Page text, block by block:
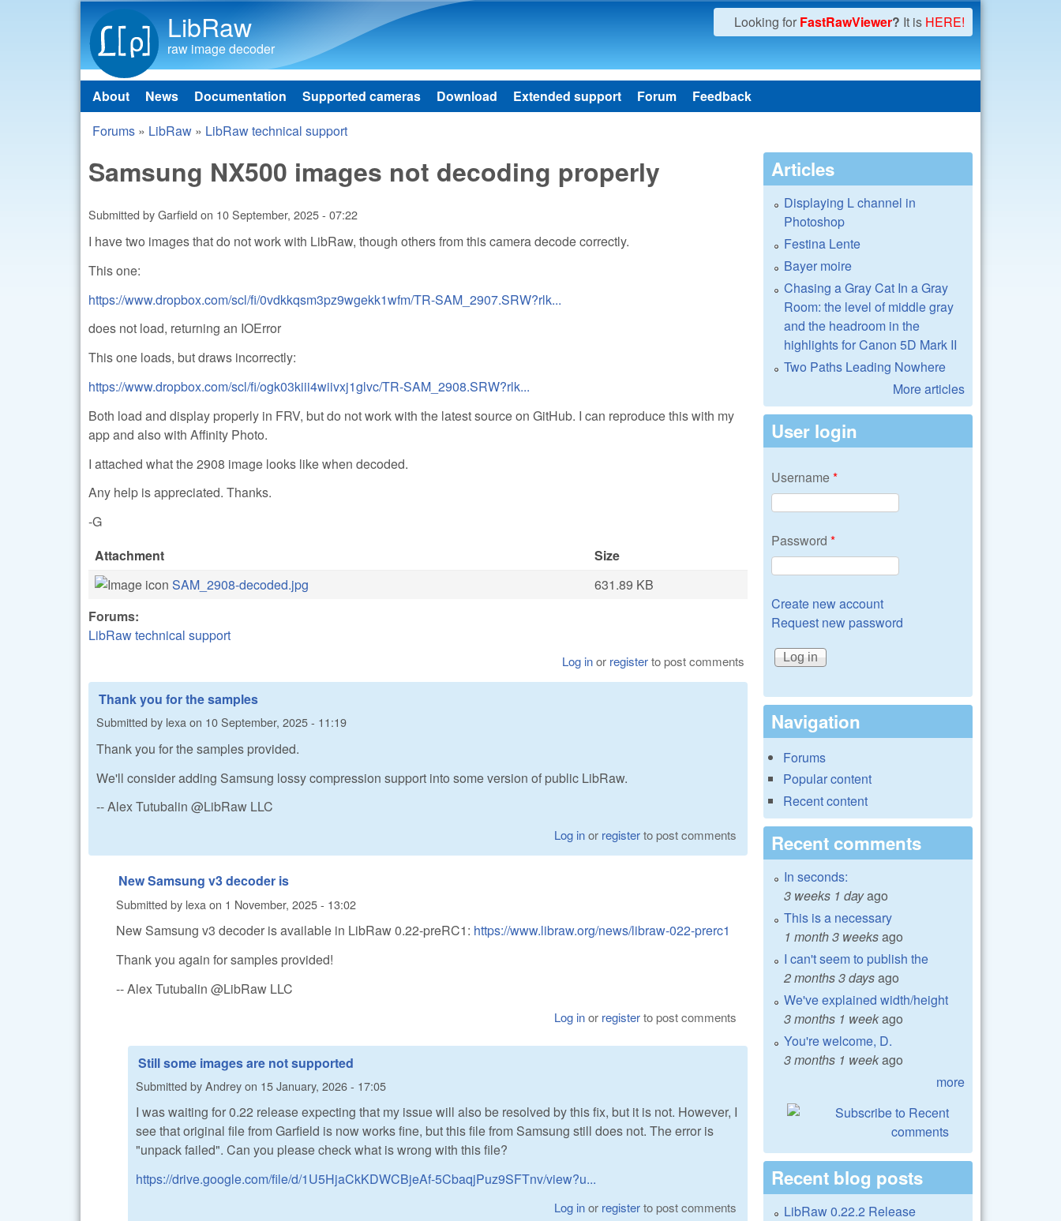
LibRaw
raw image decoder
Looking for FastRawViewer? It is HERE!
Main menu
About News Documentation Supported cameras Download Extended support Forum Feedback
You are here
Forums » LibRaw » LibRaw technical support
Samsung NX500 images not decoding properly
Submitted byGarfield on 10 September, 2025 - 07:22
I have two images that do not work with LibRaw, though others from this camera decode correctly.
This one:
https://www.dropbox.com/scl/fi/0vdkkqsm3pz9wgekk1wfm/TR-SAM_2907.SRW?rlk...
does not load, returning an IOError
This one loads, but draws incorrectly:
https://www.dropbox.com/scl/fi/ogk03kiii4wiivxj1glvc/TR-SAM_2908.SRW?rlk...
Both load and display properly in FRV, but do not work with the latest source on GitHub. I can reproduce this with my
app and also with Affinity Photo.
I attached what the 2908 image looks like when decoded.
Any help is appreciated. Thanks.
-G
Attachment
Size
SAM_2908-decoded.jpg
631.89 KB
Forums:
LibRaw technical support
Log inor registerto post comments
Thank you for the samples
Submitted by lexaon 10 September, 2025 - 11:19
Thank you for the samples provided.
We'll consider adding Samsung lossy compression support into some version of public LibRaw.
-- Alex Tutubalin @LibRaw LLC
Log inor registerto post comments
New Samsung v3 decoder is
Submitted by lexa on 1 November, 2025 - 13:02
New Samsung v3 decoder is available in LibRaw 0.22-preRC1: https://www.libraw.org/news/libraw-022-prerc1
Thank you again for samples provided!
-- Alex Tutubalin @LibRaw LLC
Log inor registerto post comments
Still some images are not supported
Submitted byAndreyon 15 January, 2026 - 17:05
I was waiting for 0.22 release expecting that my issue will also be resolved by this fix, but it is not. However, I
see that original file from Garfield is now works fine, but this file from Samsung still does not. The error is
"unpack failed". Can you please check what is wrong with this file?
https://drive.google.com/file/d/1U5HjaCkKDWCBjeAf-5CbaqjPuz9SFTnv/view?u...
Log inor registerto post comments
Articles
Displaying L channel in
Photoshop
Festina Lente
Bayer moire
Chasing a Gray Cat In a Gray
Room: the level of middle gray
and the headroom in the
highlights for Canon 5D Mark II
Two Paths Leading Nowhere
More articles
User login
Username*
Password *
Create new account
Request new password
Navigation
Forums
Popular content
Recent content
Recent comments
In seconds:
3 weeks 1 dayago
This is a necessary
1 month 3 weeksago
I can't seem to publish the
2 months 3 daysago
We've explained width/height
3 months 1 weekago
You're welcome, D.
3 months 1 weekago
more
Recent blog posts
LibRaw 0.22.2 Release